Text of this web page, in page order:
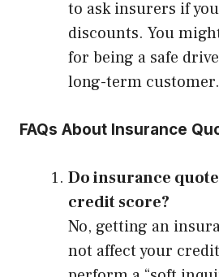
to ask insurers if
discounts. You
for being a safe
long-term customer.
FAQs About Insurance
Do insurance
credit score?
No, getting an
not affect your